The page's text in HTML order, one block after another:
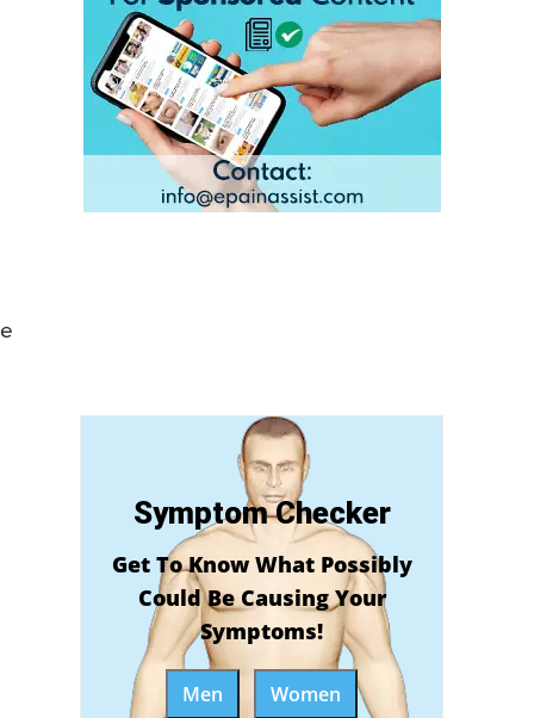
Symptom Checker
Get To Know What Possibly
Could Be Causing Your
Symptoms!
Men Women